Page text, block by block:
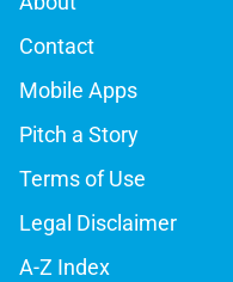
Contact
Mobile Apps
Pitch a Story
Terms of Use
Legal Disclaimer
A-Z Index